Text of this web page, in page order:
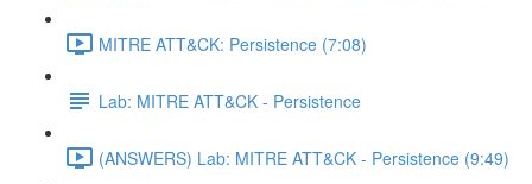
MITRE ATT&CK: Persistence (7:08)
Lab: MITRE ATT&CK - Persistence
(ANSWERS) Lab: MITRE ATT&CK - Persistence (9:49)